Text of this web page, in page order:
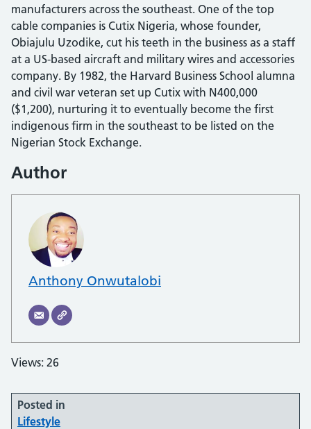
manufacturers across the southeast. One of the top
cable companies is Cutix Nigeria, whose founder,
Obiajulu Uzodike, cut his teeth in the business as a staff
at a US-based aircraft and military wires and accessories
company. By 1982, the Harvard Business School alumna
and civil war veteran set up Cutix with N400,000
($1,200), nurturing it to eventually become the first
indigenous firm in the southeast to be listed on the
Nigerian Stock Exchange.
Author
Anthony Onwutalobi
Views: 26
Posted in
Lifestyle